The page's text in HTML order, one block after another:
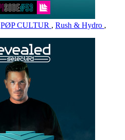
PØP CULTUR , Rush & Hydro ,